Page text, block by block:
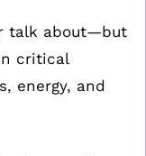
talk about—but
critical
energy, and